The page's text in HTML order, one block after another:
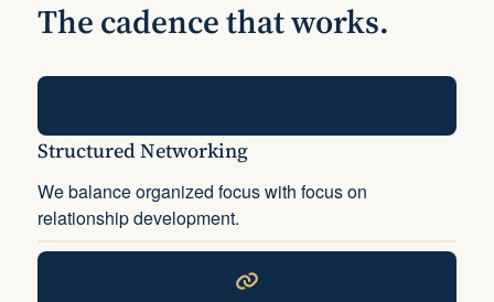
The cadence that works.
Structured Networking
We balance organized focus with focus on
relationship development.